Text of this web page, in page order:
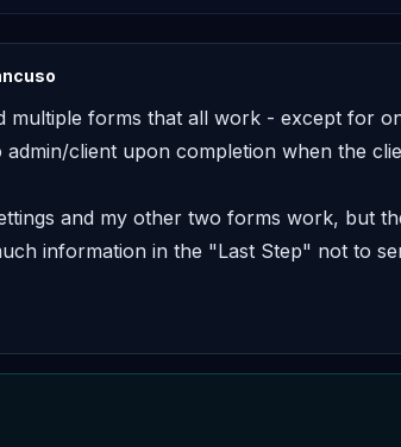
multiple forms that all work - except for
admin/client upon completion when the
and my other two forms work, but
information in the "Last Step" not to